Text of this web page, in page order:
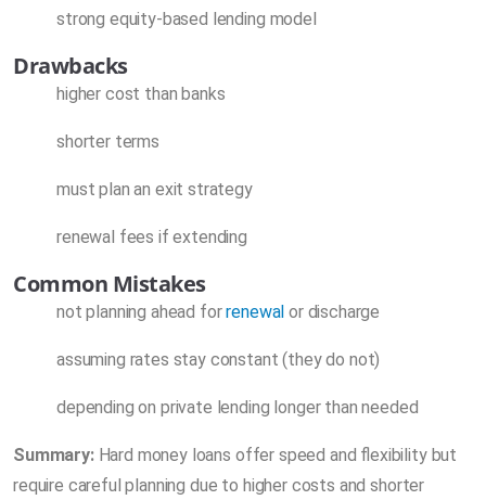
strong equity-based lending model
Drawbacks
higher cost than banks
shorter terms
must plan an exit strategy
renewal fees if extending
Common Mistakes
not planning ahead forrenewal or discharge
assuming rates stay constant (they do not)
depending on private lending longer than needed
Summary:Hard money loans offer speed and flexibility but
require careful planning due to higher costs and shorter